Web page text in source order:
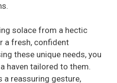
solace from a hectic
a fresh, confident
these unique needs, you
haven tailored to them.
a reassuring gesture,